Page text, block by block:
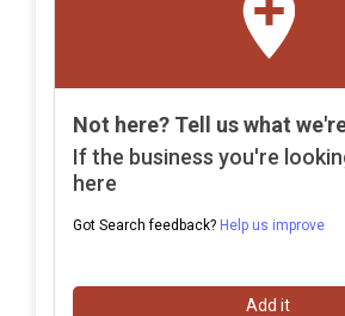
Not here? Tell us what
If the business you're
here
Got Search feedback? Help us improve
Add it